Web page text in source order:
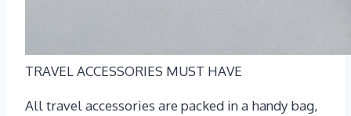
TRAVEL ACCESSORIES MUST HAVE
All travel accessories are packed in a handy bag,